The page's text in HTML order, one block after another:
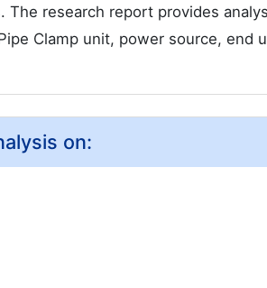
research report provides
Clamp unit, power source, end
on: